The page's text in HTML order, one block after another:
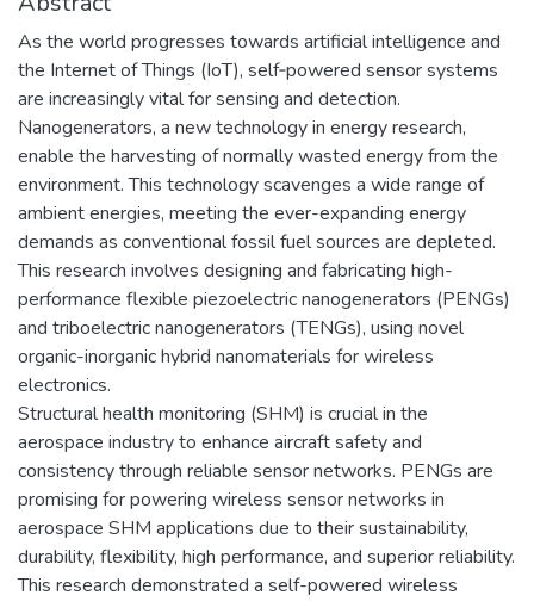
As the world progresses towards artificial intelligence and
the Internet of Things (IoT), self‐powered sensor systems
are increasingly vital for sensing and detection.
Nanogenerators, a new technology in energy research,
enable the harvesting of normally wasted energy from the
environment. This technology scavenges a wide range of
ambient energies, meeting the ever-expanding energy
demands as conventional fossil fuel sources are depleted.
This research involves designing and fabricating high-
performance flexible piezoelectric nanogenerators (PENGs)
and triboelectric nanogenerators (TENGs), using novel
organic-inorganic hybrid nanomaterials for wireless
electronics.
Structural health monitoring (SHM) is crucial in the
aerospace industry to enhance aircraft safety and
consistency through reliable sensor networks. PENGs are
promising for powering wireless sensor networks in
aerospace SHM applications due to their sustainability,
durability, flexibility, high performance, and superior reliability.
This research demonstrated a self-powered wireless